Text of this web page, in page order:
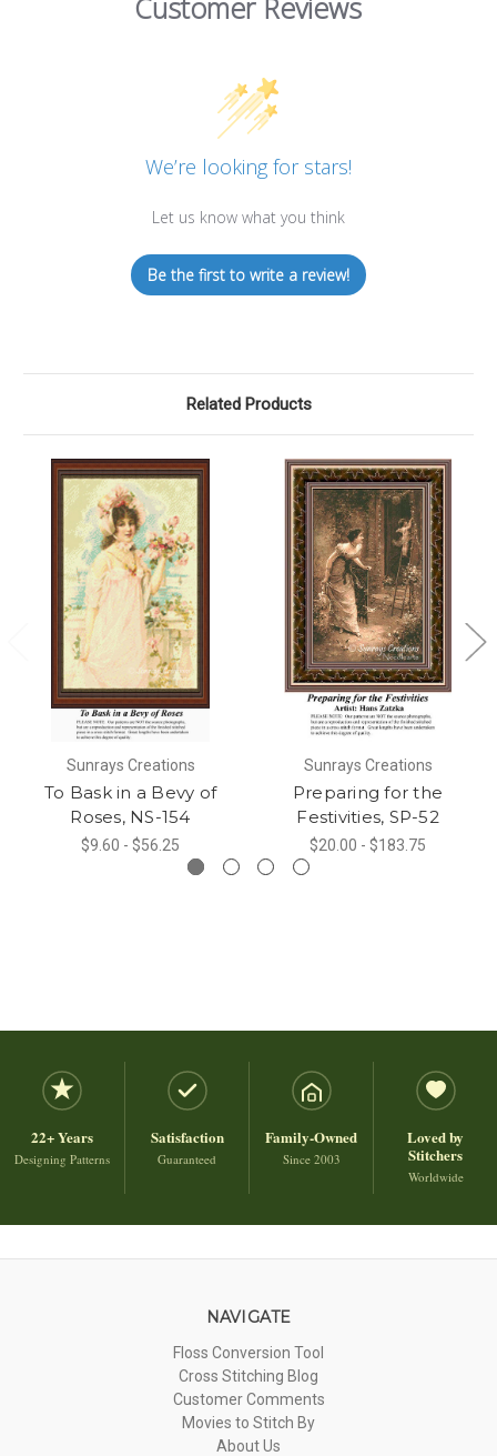
We’re looking for stars!
Let us know what you think
Be the first to write a review!
Related Products
Sunrays Creations
To Bask in a Bevy of
Roses, NS-154
$9.60 - $56.25
Sunrays Creations
Preparing for the
Festivities, SP-52
$20.00 - $183.75
22+ Years
Designing Patterns
Satisfaction
Guaranteed
Family-Owned
Since 2003
Loved by
Stitchers
Worldwide
NAVIGATE
Floss Conversion Tool
Cross Stitching Blog
Customer Comments
Movies to Stitch By
About Us